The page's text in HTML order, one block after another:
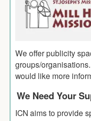
We offer publicity
groups/
would like more
We Need Your
ICN aims to provide